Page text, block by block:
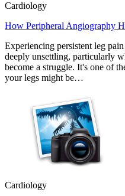
Cardiology
How Peripheral Angiography
Experiencing persistent leg
deeply unsettling, particularly
become a struggle. It's one of
your legs might be…
Cardiology